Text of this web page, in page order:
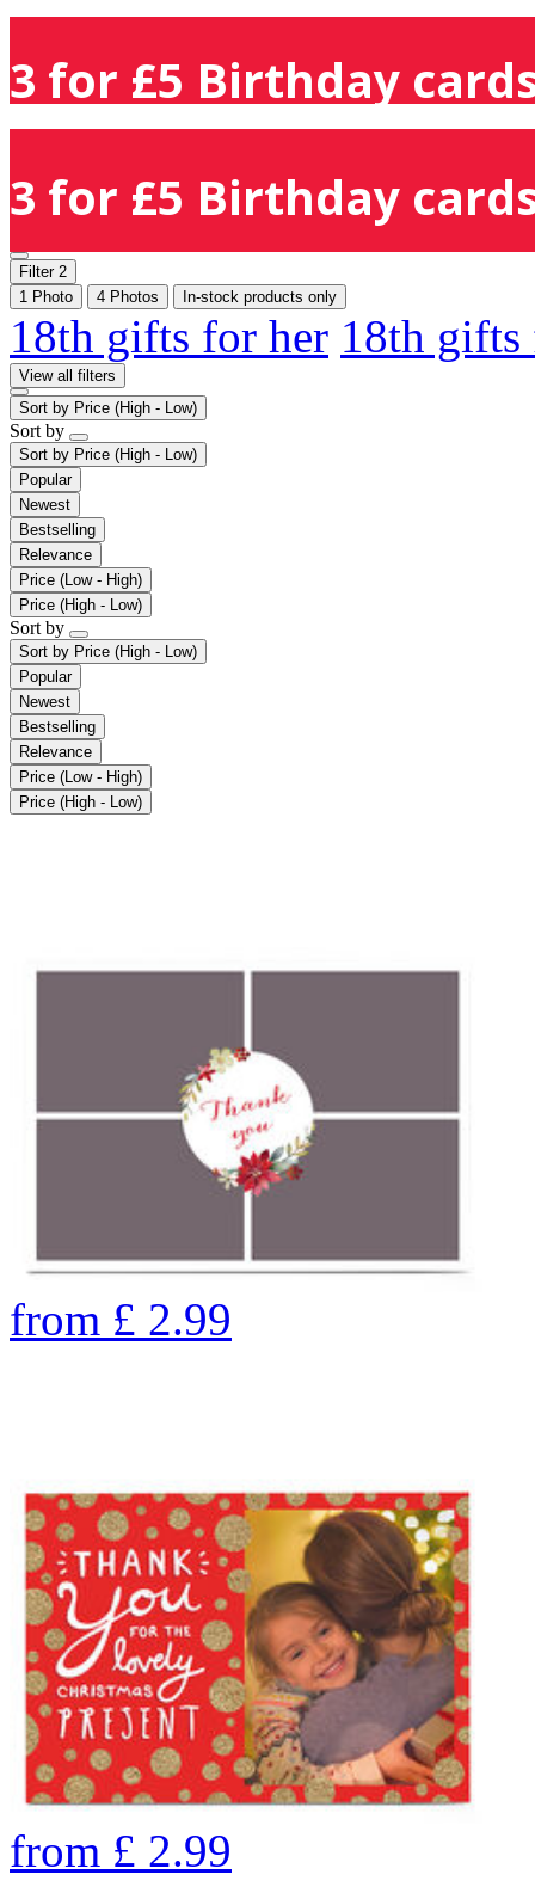
3 for £5 Birthday
3 for £5 Birthday
Filter 2
1 Photo
4 Photos In-stock products only
18th gifts for her 18th
View all filters
Sort by Price (High - Low)
Sort by
Sort by Price (High - Low)
Popular
Newest
Bestselling
Relevance
Price (Low - High)
Price (High - Low)
Sort by
Sort by Price (High - Low)
Popular
Newest
Bestselling
Relevance
Price (Low - High)
Price (High - Low)
from £ 2.99
from £ 2.99